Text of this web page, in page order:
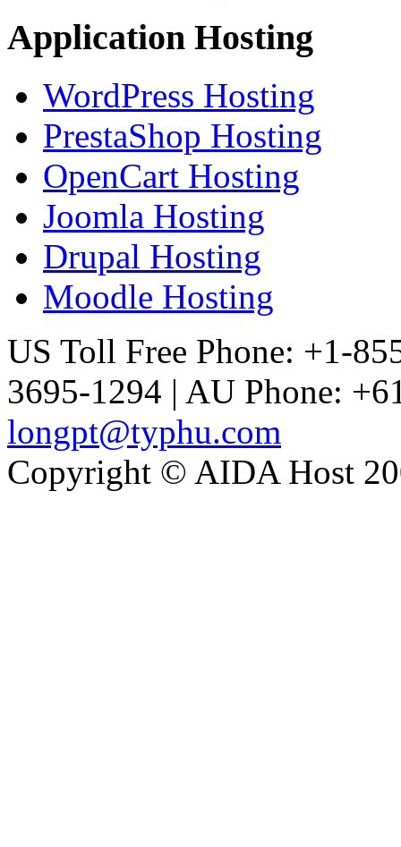
Application Hosting
WordPress Hosting
PrestaShop Hosting
OpenCart Hosting
Joomla Hosting
Drupal Hosting
Moodle Hosting
US Toll Free Phone: +1-
3695-1294 | AU Phone:
longpt@typhu.com
Copyright © AIDA Host